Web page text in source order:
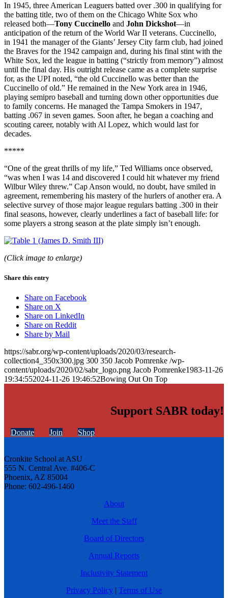
In 1945, three American Leaguers batted over .300 in qualifying for
the batting title, two of them on the Chicago White Sox who
released both—Tony Cuccinello and John Dickshot—in
anticipation of the return of the World War II veterans. Cuccinello,
in 1941 the manager of the Giants’ Jersey City farm club, had joined
the Braves for the 1942 campaign and, during his final stint with the
White Sox, led the league in batting (“strictly from memory”) almost
until the final day. His outright release came as a complete surprise
for, as the UPI noted, “the old Cuccinello was better than the
Cuccinello of old.” He remained in the New York area in 1946,
playing semipro baseball and turning down other opportunities due
to family concerns. He managed the Tampa Smokers in 1947,
batting .067 in seven games. Soon after, he began a coaching and
scouting career, notably with Al Lopez, which would last for
decades.
*****
“One of the great thrills of my life,” Ted Williams once observed,
“was when I was 14 and discovered I could hit whatever my friend
Wilbur Wiley threw.” Cap Anson would, no doubt, have smiled in
agreement, remembering his mastery of the hurlers of another era. A
selective survey of those major league regulars batting .300 in their
final seasons, however, clearly underlines a fact of baseball life: for
some players a strong season at the plate simply isn’t enough.
(Click image to enlarge)
Share this entry
Share on Facebook
Share on X
Share on LinkedIn
Share on Reddit
Share by Mail
https://sabr.org/wp-content/uploads/2020/03/research-
collection4_350x300.jpg 300 350 Jacob Pomrenke /wp-
content/uploads/2020/02/sabr_logo.png Jacob Pomrenke1983-11-26
19:34:552024-11-26 19:46:52Bowing Out On Top
Support SABR today!
Donate Join Shop
Cronkite School at ASU
555 N. Central Ave. #406-C
Phoenix, AZ 85004
Phone: 602-496-1460
About
Meet the Staff
Board of Directors
Annual Reports
Inclusivity Statement
Privacy Policy | Terms of Use